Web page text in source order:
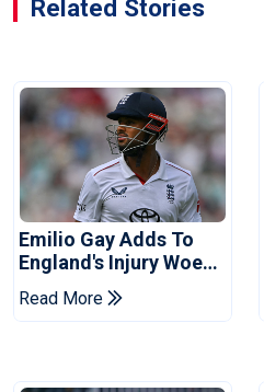
Related Stories
Emilio Gay Adds To
England's Injury Woes
Ahead Of Pakistan
Series
Read More